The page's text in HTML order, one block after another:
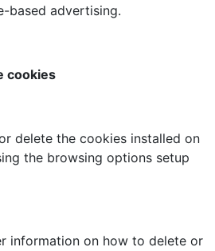
based advertising.
cookies
delete the cookies installed on
the browsing options setup
information on how to delete or